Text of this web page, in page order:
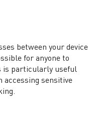
between your device
for anyone to
is particularly useful
accessing sensitive